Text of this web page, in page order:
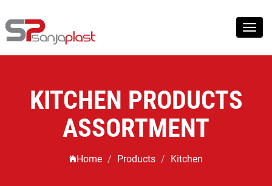
KITCHEN PRODUCTS
ASSORTMENT
Home Products Kitchen